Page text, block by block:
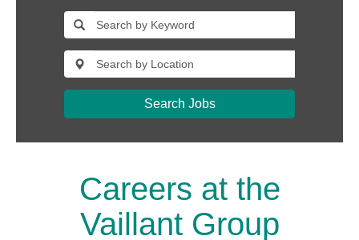
Search Jobs
Careers at the
Vaillant Group